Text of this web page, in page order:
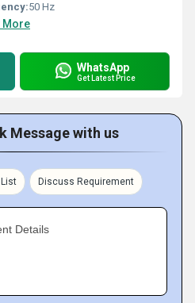
50 Hz
More
WhatsApp
Get Latest Price
Message with us
Discuss Requirement
Details